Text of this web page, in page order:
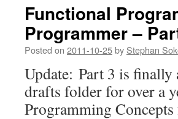
Functional
Programmer –
Posted on 2011-10-25by Stephan
Update: Part 3 is
drafts folder for over a
Programming